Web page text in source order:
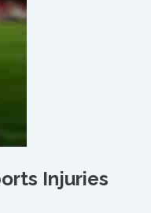
Injuries